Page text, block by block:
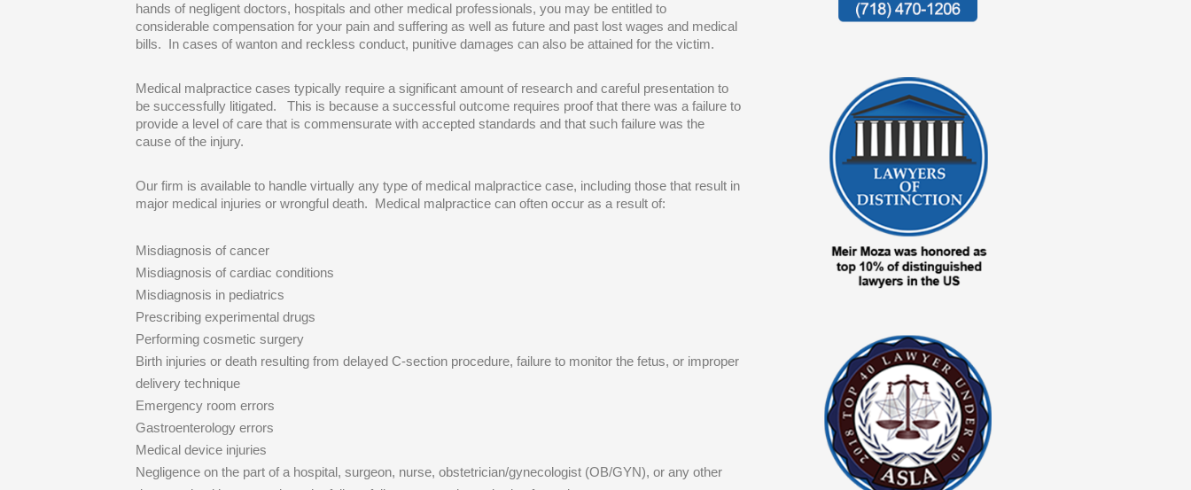
hands of negligent doctors, hospitals and other medical professionals, you may be entitled to
considerable compensation for your pain and suffering as well as future and past lost wages and medical
bills. In cases of wanton and reckless conduct, punitive damages can also be attained for the victim.
Medical malpractice cases typically require a significant amount of research and careful presentation to
be successfully litigated. This is because a successful outcome requires proof that there was a failure to
provide a level of care that is commensurate with accepted standards and that such failure was the
cause of the injury.
Our firm is available to handle virtually any type of medical malpractice case, including those that result in
major medical injuries or wrongful death. Medical malpractice can often occur as a result of:
Misdiagnosis of cancer
Misdiagnosis of cardiac conditions
Misdiagnosis in pediatrics
Prescribing experimental drugs
Performing cosmetic surgery
Birth injuries or death resulting from delayed C-section procedure, failure to monitor the fetus, or improper
delivery technique
Emergency room errors
Gastroenterology errors
Medical device injuries
Negligence on the part of a hospital, surgeon, nurse, obstetrician/gynecologist (OB/GYN), or any other